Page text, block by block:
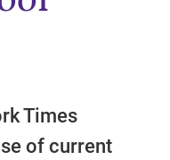
Times
of current